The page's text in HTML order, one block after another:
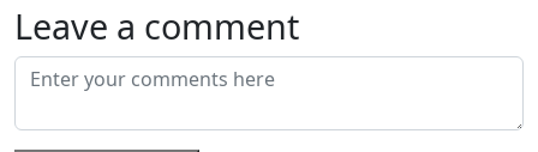
Leave a comment